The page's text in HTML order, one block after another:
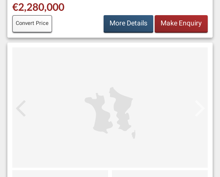
€2,280,000
Convert Price More Details Make Enquiry